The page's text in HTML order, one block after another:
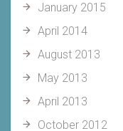
January 2015
April 2014
August 2013
May 2013
April 2013
October 2012